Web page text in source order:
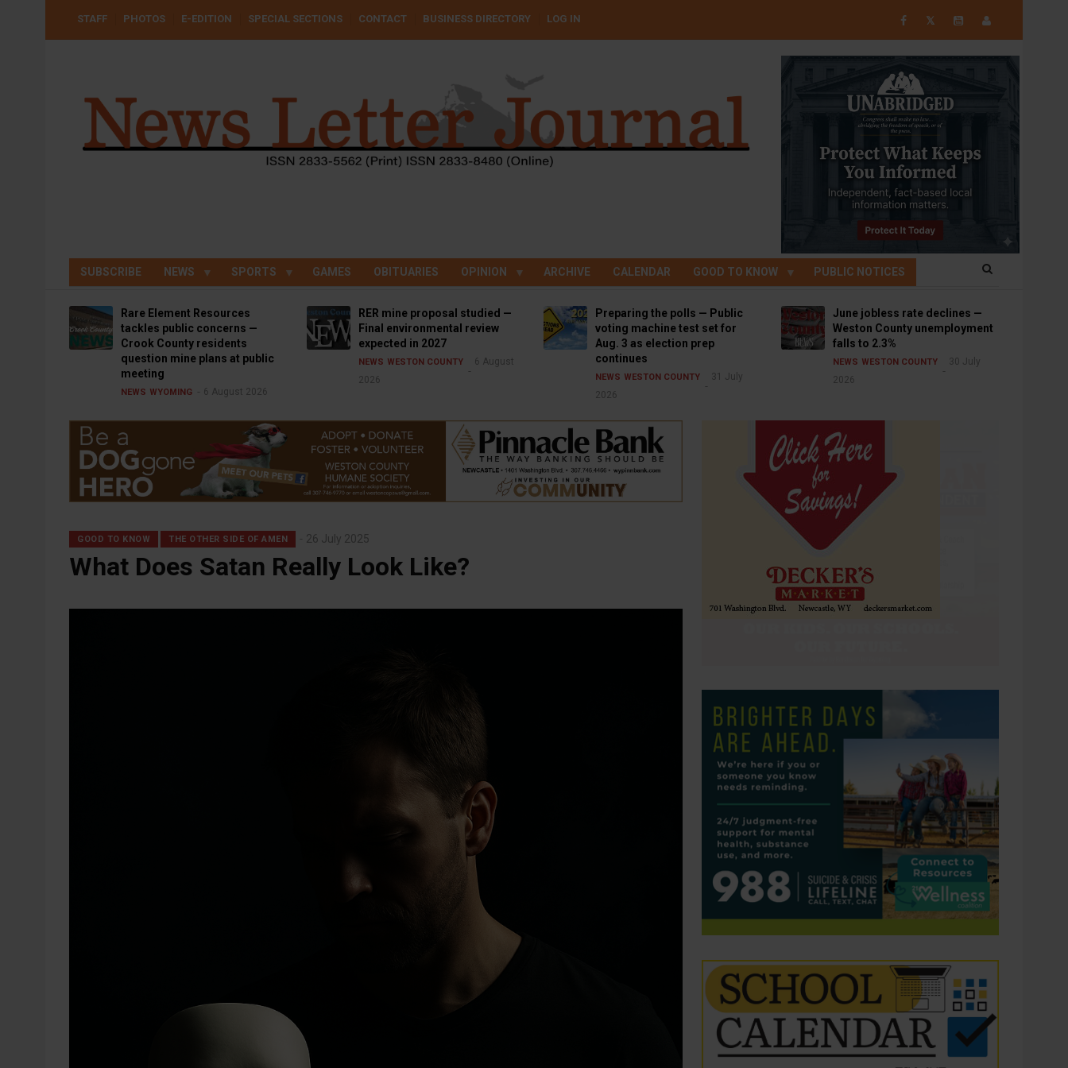
USER
STAFF PHOTOS E-EDITION SPECIAL SECTIONS CONTACT BUSINESS DIRECTORY LOG IN 𝕏
SUBSCRIBE NEWS SPORTS GAMES OBITUARIES OPINION ARCHIVE CALENDAR GOOD TO KNOW PUBLIC NOTICES
Rare Element Resources
tackles public concerns —
Crook County residents
question mine plans at public
meeting
NEWS WYOMING 6 August 2026
RER mine proposal studied —
Final environmental review
expected in 2027
NEWS WESTON COUNTY
6 August
2026
Preparing the polls — Public
voting machine test set for
Aug. 3 as election prep
continues
NEWS WESTON COUNTY
31 July
2026
June jobless rate declines —
Weston County unemployment
falls to 2.3%
NEWS WESTON COUNTY
30 July
2026
GOOD TO KNOW THE OTHER SIDE OF AMEN 26 July 2025
What Does Satan Really Look Like?